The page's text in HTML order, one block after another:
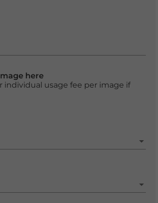
here
individual usage fee per image if